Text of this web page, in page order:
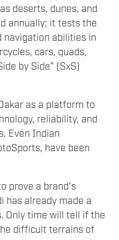
deserts, dunes, and
annually; it tests the
navigation abilities in
cars, quads,
by Side” (SxS)
as a platform to
reliability, and
Even Indian
have been
prove a brand's
has already made a
Only time will tell if the
difficult terrains of